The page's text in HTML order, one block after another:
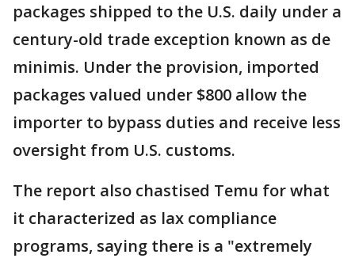
packages shipped to the U.S. daily under a
century-old trade exception known as de
minimis. Under the provision, imported
packages valued under $800 allow the
importer to bypass duties and receive less
oversight from U.S. customs.
The report also chastised Temu for what
it characterized as lax compliance
programs, saying there is a "extremely